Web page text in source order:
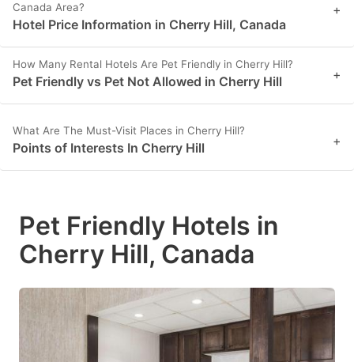
Canada Area?
Hotel Price Information in Cherry Hill, Canada
+
How Many Rental Hotels Are Pet Friendly in Cherry Hill?
Pet Friendly vs Pet Not Allowed in Cherry Hill +
What Are The Must-Visit Places in Cherry Hill?
Points of Interests In Cherry Hill +
Pet Friendly Hotels in
Cherry Hill, Canada